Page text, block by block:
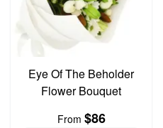
Eye Of The Beholder
Flower Bouquet
From $86